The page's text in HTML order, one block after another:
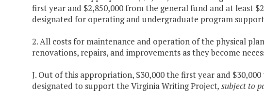
first year and $2,850,000 from the general fund and at least
designated for operating and undergraduate program
2. All costs for maintenance and operation of the physical
renovations, repairs, and improvements as they become
J. Out of this appropriation, $30,000 the first year and
designated to support the Virginia Writing Project, subject to